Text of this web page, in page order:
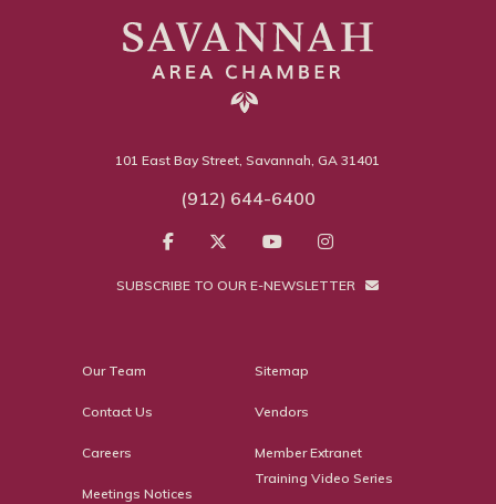
101 East Bay Street, Savannah, GA 31401
(912) 644-6400
SUBSCRIBE TO OUR E-NEWSLETTER
Our Team
Contact Us
Careers
Meetings Notices
Sitemap
Vendors
Member Extranet
Training Video Series